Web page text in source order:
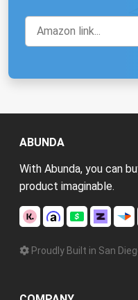
ABUNDA
With Abunda, you can
product imaginable.
Proudly Built in San